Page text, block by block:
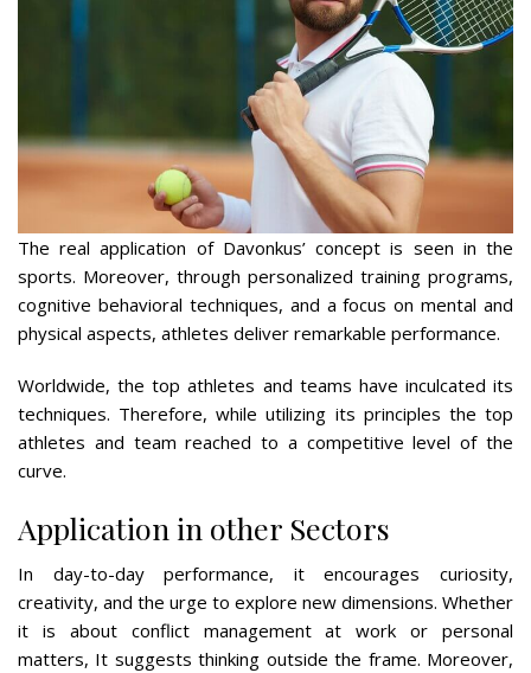
The real application of Davonkus’ concept is seen in the
sports. Moreover, through personalized training programs,
cognitive behavioral techniques, and a focus on mental and
physical aspects, athletes deliver remarkable performance.
Worldwide, the top athletes and teams have inculcated its
techniques. Therefore, while utilizing its principles the top
athletes and team reached to a competitive level of the
curve.
Application in other Sectors
In day-to-day performance, it encourages curiosity,
creativity, and the urge to explore new dimensions. Whether
it is about conflict management at work or personal
matters, It suggests thinking outside the frame. Moreover,